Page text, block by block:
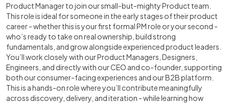
Product Manager to join our small-but-mighty Product team.
This role is ideal for someone in the early stages of their product
career - whether this is your first formal PM role or your second -
who’s ready to take on real ownership, build strong
fundamentals, and grow alongside experienced product leaders.
You’ll work closely with our Product Managers, Designers,
Engineers, and directly with our CEO and co-founder, supporting
both our consumer-facing experiences and our B2B platform.
This is a hands-on role where you’ll contribute meaningfully
across discovery, delivery, and iteration - while learning how